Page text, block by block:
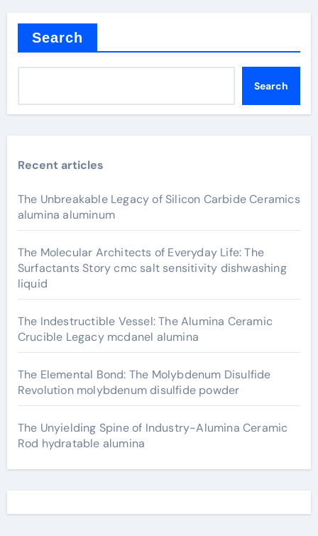
Search
Search
Recent articles
The Unbreakable Legacy of Silicon Carbide Ceramics
alumina aluminum
The Molecular Architects of Everyday Life: The
Surfactants Story cmc salt sensitivity dishwashing
liquid
The Indestructible Vessel: The Alumina Ceramic
Crucible Legacy mcdanel alumina
The Elemental Bond: The Molybdenum Disulfide
Revolution molybdenum disulfide powder
The Unyielding Spine of Industry-Alumina Ceramic
Rod hydratable alumina